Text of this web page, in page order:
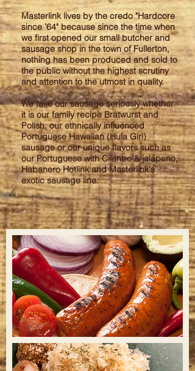
Masterlink lives by the credo "Hardcore
since ’64" because since the time when
we first opened our small butcher and
sausage shop in the town of Fullerton,
nothing has been produced and sold to
the public without the highest scrutiny
and attention to the utmost in quality.
We take our sausage seriously whether
it is our family recipe Bratwurst and
Polish, our ethnically influenced
Portuguese Hawaiian (Hula Girl)
sausage or our unique flavors such as
our Portuguese with Cilantro & jalapeno,
Habanero Hotlink and Masterlink's
exotic sausage line.